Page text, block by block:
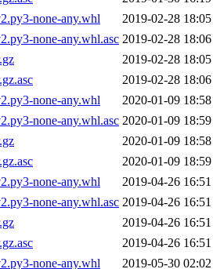
none-any.whl
2019-02-28 18:05
none-any.whl.asc 2019-02-28 18:06
2019-02-28 18:05
2019-02-28 18:06
none-any.whl
2020-01-09 18:58
none-any.whl.asc 2020-01-09 18:59
2020-01-09 18:58
2020-01-09 18:59
none-any.whl
2019-04-26 16:51
none-any.whl.asc 2019-04-26 16:51
2019-04-26 16:51
2019-04-26 16:51
none-any.whl
2019-05-30 02:02